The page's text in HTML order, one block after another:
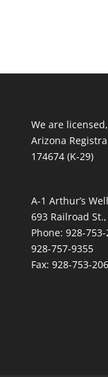
We are
Arizona
174674 (K-29)
A-1 Arthur’s
693 Railroad
Phone: 928-
928-757-9355
Fax: 928-753-